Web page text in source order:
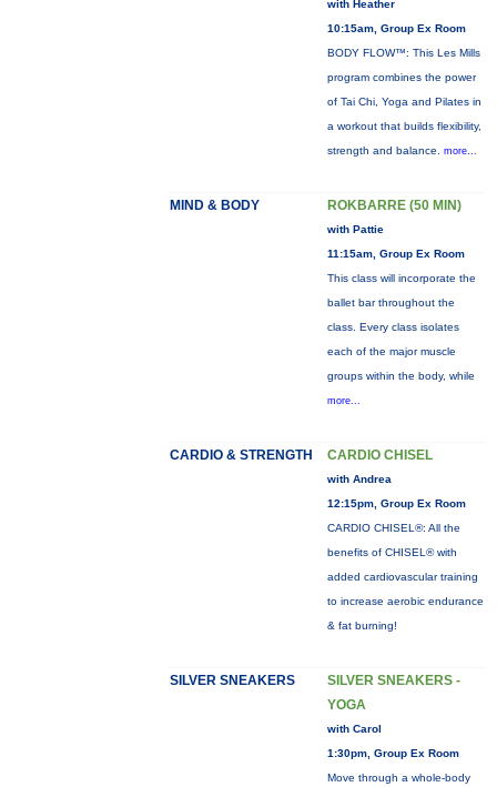
with Heather
10:15am, Group Ex Room
BODY FLOW™: This Les Mills
program combines the power
of Tai Chi, Yoga and Pilates in
a workout that builds flexibility,
strength and balance. more...
MIND & BODY ROKBARRE (50 MIN)
with Pattie
11:15am, Group Ex Room
This class will incorporate the
ballet bar throughout the
class. Every class isolates
each of the major muscle
groups within the body, while
more...
CARDIO & STRENGTH CARDIO CHISEL
with Andrea
12:15pm, Group Ex Room
CARDIO CHISEL®: All the
benefits of CHISEL® with
added cardiovascular training
to increase aerobic endurance
& fat burning!
SILVER SNEAKERS
SILVER SNEAKERS -
YOGA
with Carol
1:30pm, Group Ex Room
Move through a whole-body